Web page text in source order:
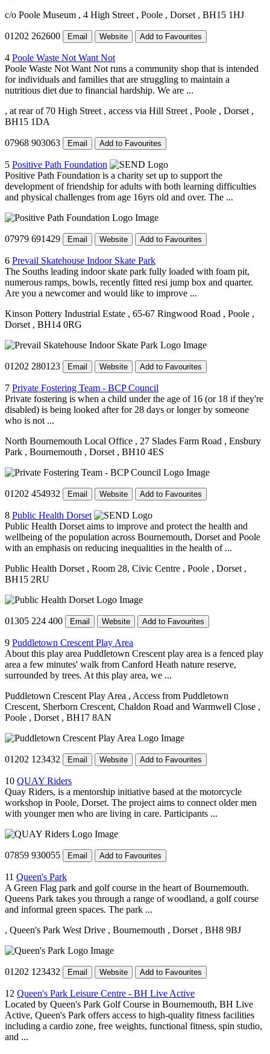
c/o Poole Museum , 4 High Street , Poole , Dorset , BH15 1HJ
01202 262600 Email Website Add to Favourites
4 Poole Waste Not Want Not
Poole Waste Not Want Not runs a community shop that is intended
for individuals and families that are struggling to maintain a
nutritious diet due to financial hardship. We are ...
, at rear of 70 High Street , access via Hill Street , Poole , Dorset ,
BH15 1DA
07968 903063 Email Add to Favourites
5 Positive Path Foundation
Positive Path Foundation is a charity set up to support the
development of friendship for adults with both learning difficulties
and physical challenges from age 16yrs old and over. The ...
07979 691429 Email Website Add to Favourites
6 Prevail Skatehouse Indoor Skate Park
The Souths leading indoor skate park fully loaded with foam pit,
numerous ramps, bowls, recently fitted resi jump box and quarter.
Are you a newcomer and would like to improve ...
Kinson Pottery Industrial Estate , 65-67 Ringwood Road , Poole ,
Dorset , BH14 0RG
01202 280123 Email Website Add to Favourites
7 Private Fostering Team - BCP Council
Private fostering is when a child under the age of 16 (or 18 if they're
disabled) is being looked after for 28 days or longer by someone
who is not ...
North Bournemouth Local Office , 27 Slades Farm Road , Ensbury
Park , Bournemouth , Dorset , BH10 4ES
01202 454932 Email Website Add to Favourites
8 Public Health Dorset
Public Health Dorset aims to improve and protect the health and
wellbeing of the population across Bournemouth, Dorset and Poole
with an emphasis on reducing inequalities in the health of ...
Public Health Dorset , Room 28, Civic Centre , Poole , Dorset ,
BH15 2RU
01305 224 400 Email Website Add to Favourites
9 Puddletown Crescent Play Area
About this play area Puddletown Crescent play area is a fenced play
area a few minutes' walk from Canford Heath nature reserve,
surrounded by trees. At this play area, we ...
Puddletown Crescent Play Area , Access from Puddletown
Crescent, Sherborn Crescent, Chaldon Road and Warmwell Close ,
Poole , Dorset , BH17 8AN
01202 123432 Email Website Add to Favourites
10 QUAY Riders
Quay Riders, is a mentorship initiative based at the motorcycle
workshop in Poole, Dorset. The project aims to connect older men
with younger men who are living in care. Participants ...
07859 930055 Email Add to Favourites
11 Queen's Park
A Green Flag park and golf course in the heart of Bournemouth.
Queens Park takes you through a range of woodland, a golf course
and informal green spaces. The park ...
, Queen's Park West Drive , Bournemouth , Dorset , BH8 9BJ
01202 123432 Email Website Add to Favourites
12 Queen's Park Leisure Centre - BH Live Active
Located by Queen's Park Golf Course in Bournemouth, BH Live
Active, Queen's Park offers access to high-quality fitness facilities
including a cardio zone, free weights, functional fitness, spin studio,
and ...